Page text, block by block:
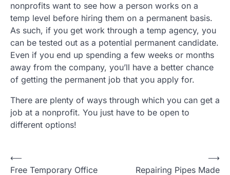
nonprofits want to see how a person works on a
temp level before hiring them on a permanent basis.
As such, if you get work through a temp agency, you
can be tested out as a potential permanent candidate.
Even if you end up spending a few weeks or months
away from the company, you’ll have a better chance
of getting the permanent job that you apply for.
There are plenty of ways through which you can get a
job at a nonprofit. You just have to be open to
different options!
Post
⟵
Free Temporary Office
Repairing Pipes Made
⟶